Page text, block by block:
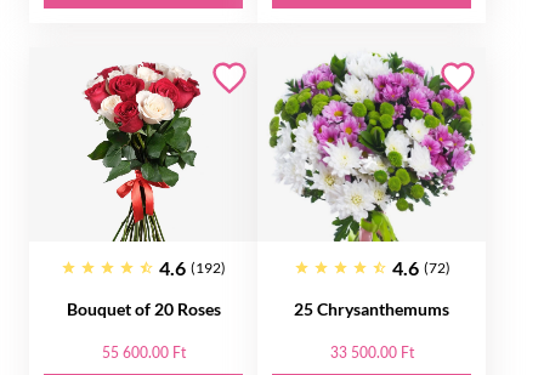
4.6 (192)
Bouquet of 20 Roses
55 600.00 Ft
4.6 (72)
25 Chrysanthemums
33 500.00 Ft